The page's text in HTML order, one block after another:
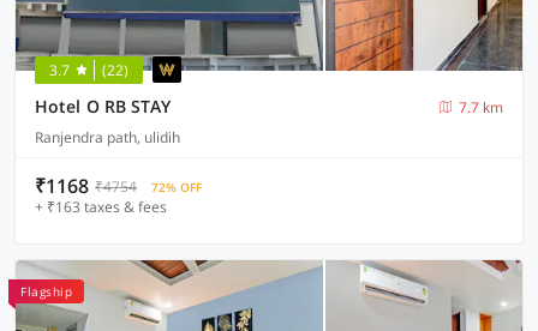
3.7 (22)
Hotel O RB STAY
7.7 km
Ranjendra path, ulidih
₹1168 ₹4754 72% OFF
+ ₹163 taxes & fees
Flagship